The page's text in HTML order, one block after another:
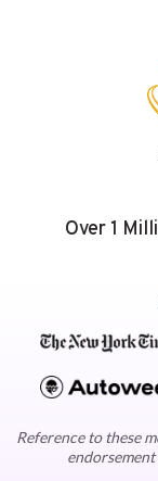
Over 1
Reference to these